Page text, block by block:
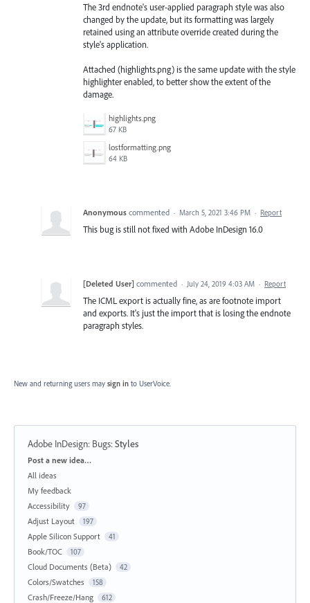
The 3rd endnote's user-applied paragraph style was also
changed by the update, but its formatting was largely
retained using an attribute override created during the
style's application.
Attached (highlights.png) is the same update with the style
highlighter enabled, to better show the extent of the
damage.
highlights.png
67 KB
lostformatting.png
64 KB
Anonymous commented · March 5, 2021 3:46 PM · Report
This bug is still not fixed with Adobe InDesign 16.0
[Deleted User] commented · July 24, 2019 4:03 AM · Report
The ICML export is actually fine, as are footnote import
and exports. It's just the import that is losing the endnote
paragraph styles.
New and returning users may sign in to UserVoice.
Adobe InDesign: Bugs:Styles
Categories
Post a new idea…
All ideas
My feedback
Accessibility
97
Adjust Layout 197
Apple Silicon Support 41
Book/TOC 107
Cloud Documents (Beta) 42
Colors/Swatches 158
Crash/Freeze/Hang 612